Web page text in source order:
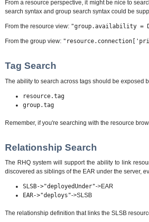
From a resource perspective, it might be nice to
search syntax and group search syntax could be
From the resource view: "group.availability =
From the group view:
Tag Search
The ability to search across tags should be exposed
resource.tag
group.tag
Remember, if you're searching with the resource
Relationship Search
The RHQ system will support the ability to link
discovered as siblings of the EAR under the server,
SLSB->"deployedUnder"->EAR
EAR->"deploys"->SLSB
The relationship definition that links the SLSB